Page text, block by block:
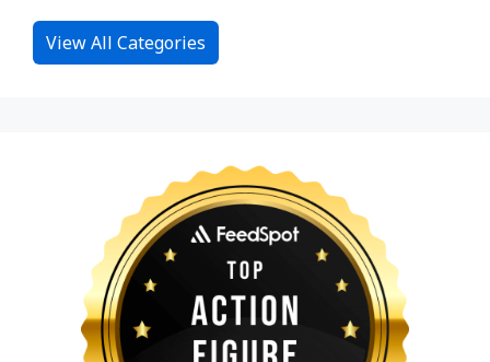
View All Categories